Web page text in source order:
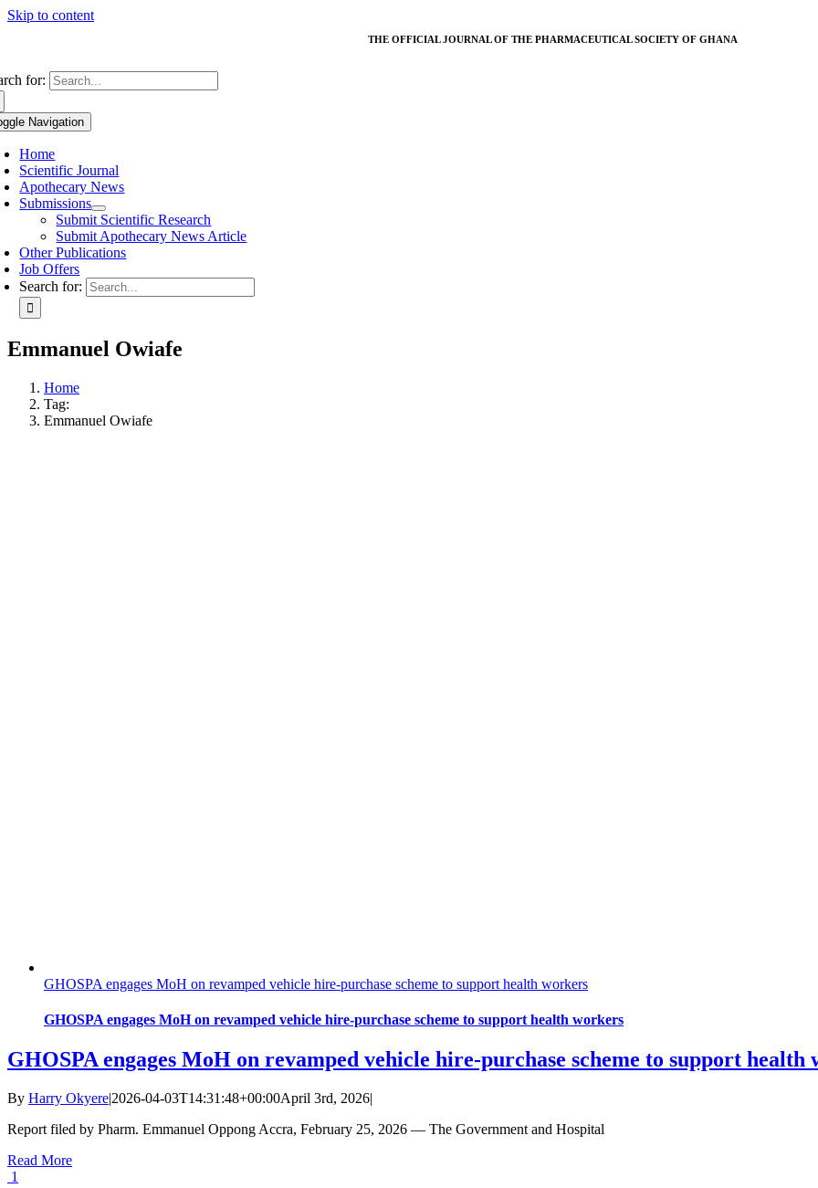
Skip to content
THE OFFICIAL JOURNAL OF THE PHARMACEUTICAL SOCIETY OF GHANA
for:
Navigation
Home
Scientific Journal
Apothecary News
Submissions
Submit Scientific Research
Submit Apothecary News Article
Other Publications
Job Offers
Search for:
Emmanuel Owiafe
Home
Tag:
Emmanuel Owiafe
GHOSPA engages MoH on revamped vehicle hire-purchase scheme to support health workers
GHOSPA engages MoH on revamped vehicle hire-purchase scheme to support health workers
GHOSPA engages MoH on revamped vehicle hire-purchase scheme to support health
By Harry Okyere|2026-04-03T14:31:48+00:00April 3rd, 2026|
Report filed by Pharm. Emmanuel Oppong Accra, February 25, 2026 — The Government and Hospital
Read More
1